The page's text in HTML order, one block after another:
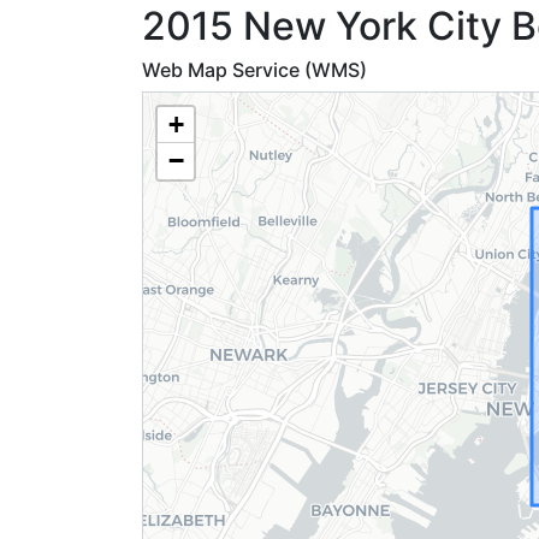
2015 New York City
Web Map Service (WMS)
+
−